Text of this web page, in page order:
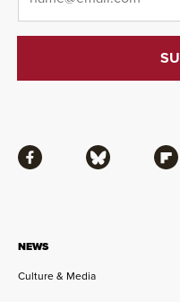
NEWS
Culture & Media
Facebook Bluesky